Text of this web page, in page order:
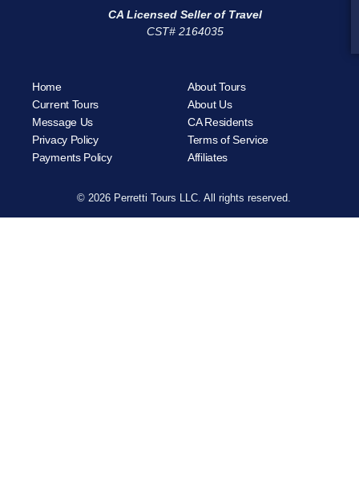
CA Licensed Seller of Travel
CST# 2164035
Home
About Tours
Current Tours
About Us
Message Us
CA Residents
Privacy Policy
Terms of Service
Payments Policy
Affiliates
© 2026 Perretti Tours LLC. All rights reserved.